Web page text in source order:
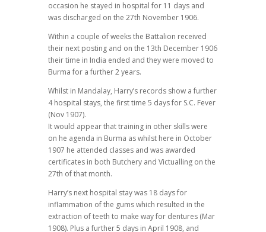
occasion he stayed in hospital for 11 days and
was discharged on the 27th November 1906.
Within a couple of weeks the Battalion received
their next posting and on the 13th December 1906
their time in India ended and they were moved to
Burma for a further 2 years.
Whilst in Mandalay, Harry’s records show a further
4 hospital stays, the first time 5 days for S.C. Fever
(Nov 1907).
It would appear that training in other skills were
on he agenda in Burma as whilst here in October
1907 he attended classes and was awarded
certificates in both Butchery and Victualling on the
27th of that month.
Harry’s next hospital stay was 18 days for
inflammation of the gums which resulted in the
extraction of teeth to make way for dentures (Mar
1908). Plus a further 5 days in April 1908, and